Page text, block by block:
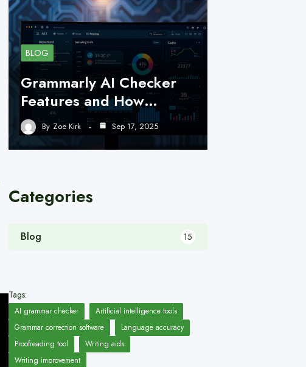
BLOG
Grammarly AI Checker
Features and How…
By Zoe Kirk Sep 17, 2025
Categories
Blog 15
Tags:
AI grammar checker
Artificial intelligence tools
Grammar correction software
Language accuracy
Proofreading tool
Writing aids
Writing improvement